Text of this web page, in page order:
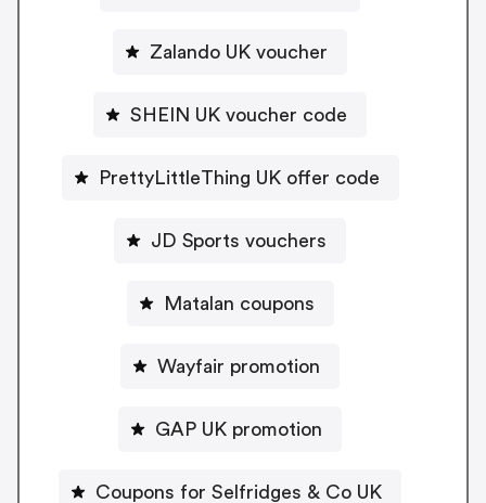
Zalando UK voucher
SHEIN UK voucher code
PrettyLittleThing UK offer code
JD Sports vouchers
Matalan coupons
Wayfair promotion
GAP UK promotion
Coupons for Selfridges & Co UK